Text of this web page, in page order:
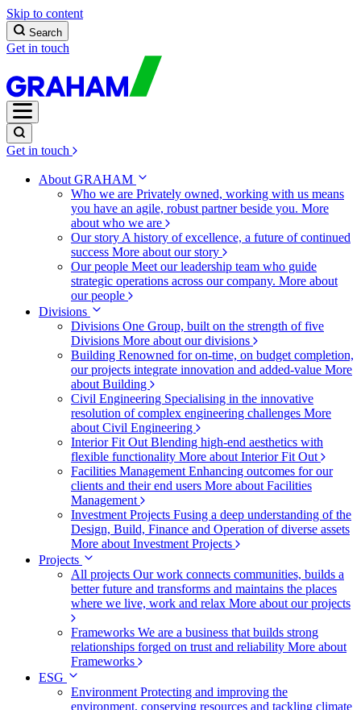
Skip to content
Search
Get in touch
Get in touch
About GRAHAM
Who we are Privately owned, working with us means
you have an agile, robust partner beside you. More
about who we are
Our story A history of excellence, a future of continued
success More about our story
Our people Meet our leadership team who guide
strategic operations across our company. More about
our people
Divisions
Divisions One Group, built on the strength of five
Divisions More about our divisions
Building Renowned for on-time, on budget completion,
our projects integrate innovation and added-value More
about Building
Civil Engineering Specialising in the innovative
resolution of complex engineering challenges More
about Civil Engineering
Interior Fit Out Blending high-end aesthetics with
flexible functionality More about Interior Fit Out
Facilities Management Enhancing outcomes for our
clients and their end users More about Facilities
Management
Investment Projects Fusing a deep understanding of the
Design, Build, Finance and Operation of diverse assets
More about Investment Projects
Projects
All projects Our work connects communities, builds a
better future and transforms and maintains the places
where we live, work and relax More about our projects
Frameworks We are a business that builds strong
relationships forged on trust and reliability More about
Frameworks
ESG
Environment Protecting and improving the
environment, conserving resources and tackling climate